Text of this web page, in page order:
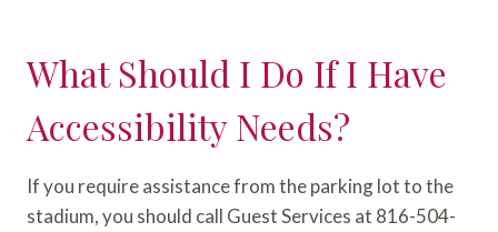
What Should I Do If I Have
Accessibility Needs?
If you require assistance from the parking lot to the
stadium, you should call Guest Services at 816-504-